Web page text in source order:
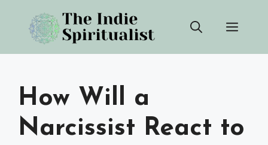
content
How Will a
Narcissist React to